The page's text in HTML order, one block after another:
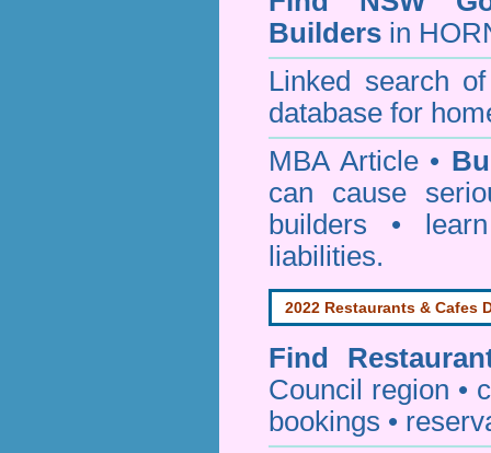
Builders in
Linked search
database for
MBA Article •
can cause
builders •
liabilities.
2022 Restaurants & Cafes
Find
Council
region •
bookings •